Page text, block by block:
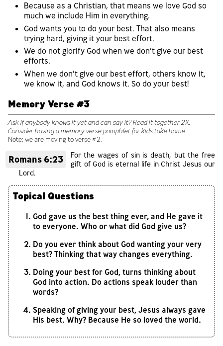
Because as a Christian, that means we love God so
much we include Him in everything.
God wants you to do your best. That also means
trying hard, giving it your best effort.
We do not glorify God when we don’t give our best
efforts.
When we don’t give our best effort, others know it,
we know it, and God knows it. So do your best!
Memory Verse #3
Ask if anybody knows it yet and can say it? Read it together 2X.
Consider having a memory verse pamphlet for kids take home.
Note: we are moving to verse #2.
Romans 6:23
For the wages of sin is death, but the free
gift of God is eternal life in Christ Jesus our
Lord.
Topical Questions
God gave us the best thing ever, and He gave it
to everyone. Who or what did God give us?
Do you ever think about God wanting your very
best? Thinking that way changes everything.
Doing your best for God, turns thinking about
God into action. Do actions speak louder than
words?
Speaking of giving your best, Jesus always gave
His best. Why? Because He so loved the world.